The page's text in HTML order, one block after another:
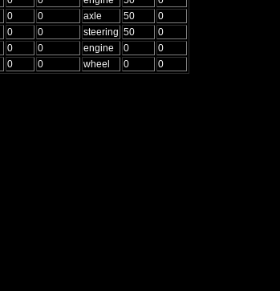
0 0 axle 50
0
0 0 steering 50
0
0 0 engine 0
0
0 0 wheel 0 0